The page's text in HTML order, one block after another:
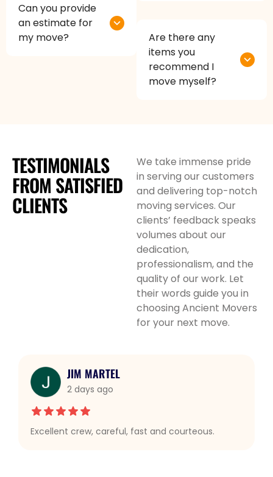
Can you provide
an estimate for
my move?
Are there any
items you
recommend I
move myself?
TESTIMONIALS
FROM SATISFIED
CLIENTS
We take immense pride
in serving our customers
and delivering top-notch
moving services. Our
clients’ feedback speaks
volumes about our
dedication,
professionalism, and the
quality of our work. Let
their words guide you in
choosing Ancient Movers
for your next move.
JIM MARTEL
2 days ago
Excellent crew, careful, fast and courteous.